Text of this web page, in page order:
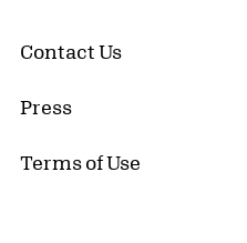
Contact Us
Press
Terms of Use